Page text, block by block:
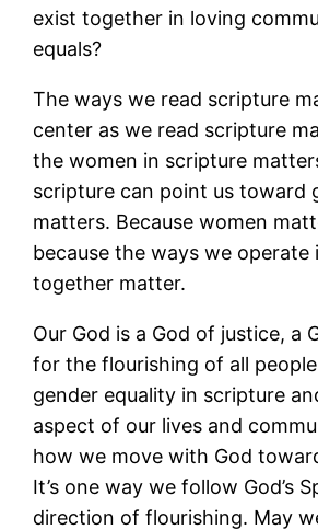
exist together in loving
equals?
The ways we read scripture
center as we read scripture
the women in scripture
scripture can point us toward
matters. Because women
because the ways we operate
together matter.
Our God is a God of justice, a
for the flourishing of all
gender equality in scripture
aspect of our lives and
how we move with God
It’s one way we follow God’s
direction of flourishing. May